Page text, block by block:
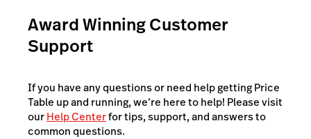
Award Winning Customer
Support
If you have any questions or need help getting Price
Table up and running, we’re here to help! Please visit
ourHelp Centerfor tips, support, and answers to
common questions.